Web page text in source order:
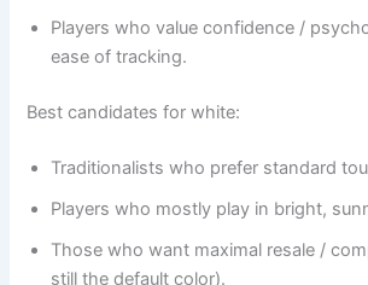
Players who value confidence /
ease of tracking.
Best candidates for white:
Traditionalists who prefer standard
Players who mostly play in bright,
Those who want maximal resale /
still the default color).